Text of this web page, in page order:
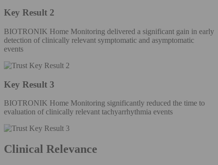
Key Result 2
BIOTRONIK Home Monitoring delivered a significant gain in early
detection of clinically relevant symptomatic and asymptomatic
events
Key Result 3
BIOTRONIK Home Monitoring significantly reduced the time to
evaluation of clinically relevant tachyarrhythmia events
Clinical Relevance